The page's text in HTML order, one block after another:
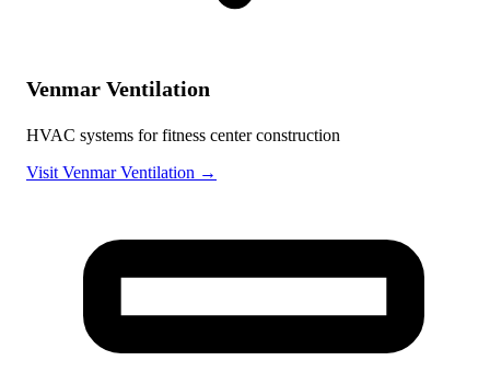
Venmar Ventilation
HVAC systems for fitness center construction
Visit Venmar Ventilation →